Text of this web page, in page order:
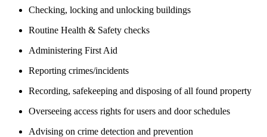
Checking, locking and unlocking buildings
Routine Health & Safety checks
Administering First Aid
Reporting crimes/incidents
Recording, safekeeping and disposing of all found property
Overseeing access rights for users and door schedules
Advising on crime detection and prevention